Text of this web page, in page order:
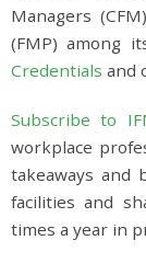
Managers
(FMP) among
Credentials and
Subscribe to
workplace
takeaways and
facilities and
times a year in